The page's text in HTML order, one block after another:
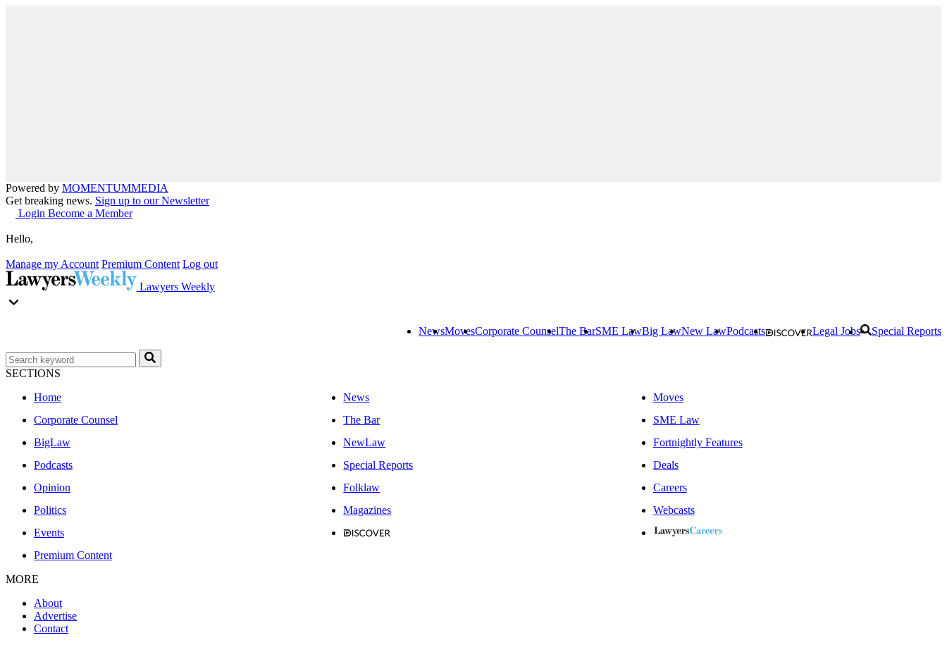
Powered by MOMENTUMMEDIA
Get breaking news. Sign up to our Newsletter
Login Become a Member
Hello,
Manage my Account Premium Content Log out
Lawyers Weekly
NewsMovesCorporate CounselThe BarSME LawBig LawNew LawPodcasts Legal Jobs Special Reports
SECTIONS
Home
News
Moves
Corporate Counsel
The Bar
SME Law
BigLaw
NewLaw
Fortnightly Features
Podcasts
Special Reports
Deals
Opinion
Folklaw
Careers
Politics
Magazines
Webcasts
Events
Premium Content
MORE
About
Advertise
Contact